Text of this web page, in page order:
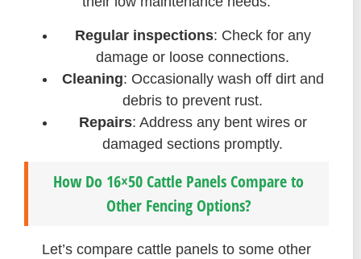
Regular inspections: Check for any
damage or loose connections.
Cleaning: Occasionally wash off dirt and
debris to prevent rust.
Repairs: Address any bent wires or
damaged sections promptly.
How Do 16×50 Cattle Panels Compare to
Other Fencing Options?
Let’s compare cattle panels to some other